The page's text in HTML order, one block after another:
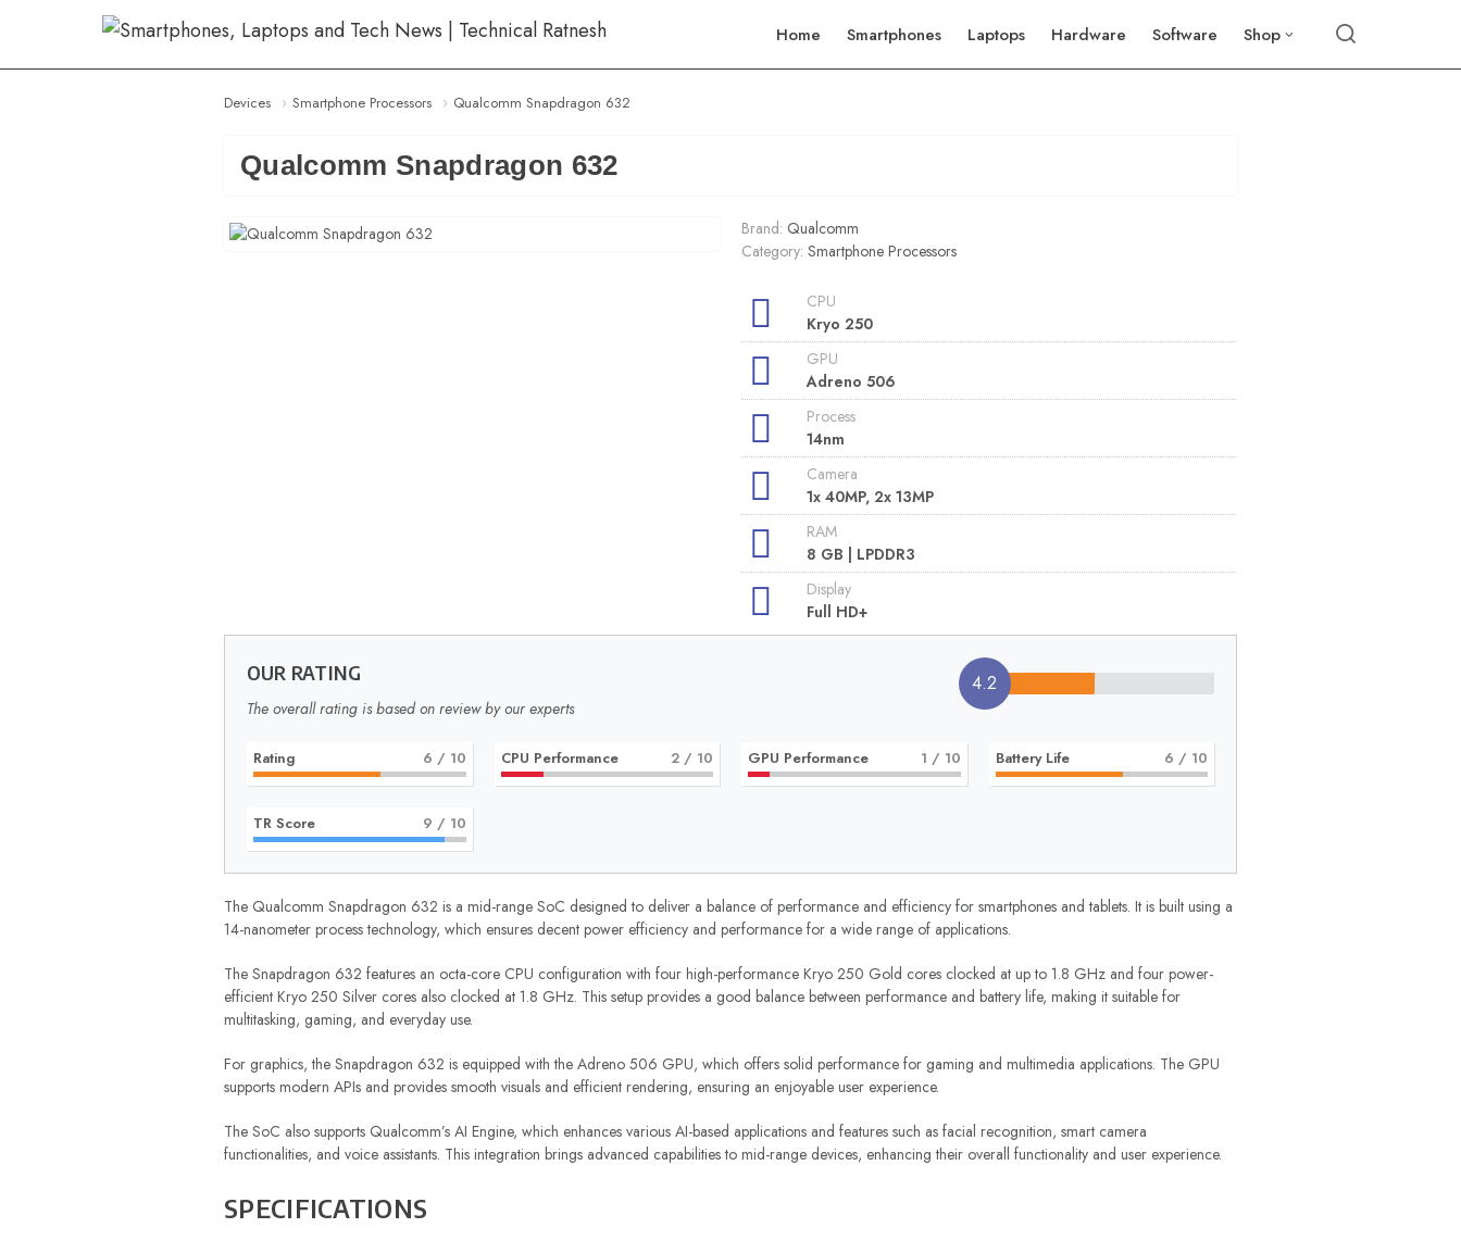
content
Home Smartphones Laptops Hardware Software Shop
Devices Smartphone Processors Qualcomm Snapdragon 632
Qualcomm Snapdragon 632
Brand: Qualcomm
Category: Smartphone Processors
CPU
Kryo 250
GPU
Adreno 506
Process
14nm
Camera
1x 40MP, 2x 13MP
RAM
8 GB | LPDDR3
Display
Full HD+
OUR RATING
The overall rating is based on review by our experts
4.2
Rating 6 / 10 CPU Performance 2 / 10 GPU Performance 1 / 10 Battery Life 6 / 10
TR Score 9 / 10
The Qualcomm Snapdragon 632 is a mid-range SoC designed to deliver a balance of performance and efficiency for smartphones and tablets. It is built using a
14-nanometer process technology, which ensures decent power efficiency and performance for a wide range of applications.
The Snapdragon 632 features an octa-core CPU configuration with four high-performance Kryo 250 Gold cores clocked at up to 1.8 GHz and four power-
efficient Kryo 250 Silver cores also clocked at 1.8 GHz. This setup provides a good balance between performance and battery life, making it suitable for
multitasking, gaming, and everyday use.
For graphics, the Snapdragon 632 is equipped with the Adreno 506 GPU, which offers solid performance for gaming and multimedia applications. The GPU
supports modern APIs and provides smooth visuals and efficient rendering, ensuring an enjoyable user experience.
The SoC also supports Qualcomm’s AI Engine, which enhances various AI-based applications and features such as facial recognition, smart camera
functionalities, and voice assistants. This integration brings advanced capabilities to mid-range devices, enhancing their overall functionality and user experience.
SPECIFICATIONS